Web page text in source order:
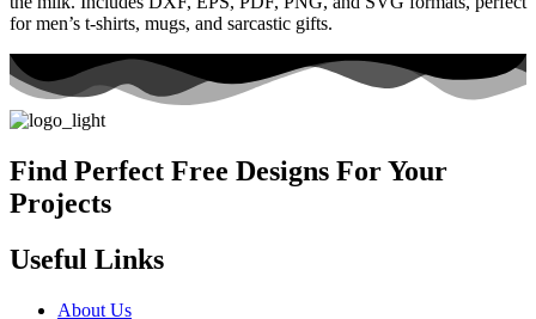
for men’s t-shirts, mugs, and sarcastic gifts.
Find Perfect Free Designs For Your
Projects
Useful Links
About Us